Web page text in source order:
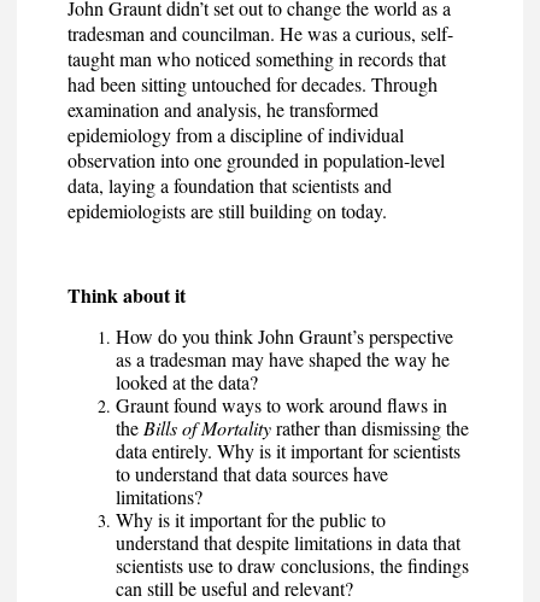
John Graunt didn’t set out to change the world as a
tradesman and councilman. He was a curious, self-
taught man who noticed something in records that
had been sitting untouched for decades. Through
examination and analysis, he transformed
epidemiology from a discipline of individual
observation into one grounded in population-level
data, laying a foundation that scientists and
epidemiologists are still building on today.
Think about it
How do you think John Graunt’s perspective
as a tradesman may have shaped the way he
looked at the data?
Graunt found ways to work around flaws in
the Bills of Mortalityrather than dismissing the
data entirely. Why is it important for scientists
to understand that data sources have
limitations?
Why is it important for the public to
understand that despite limitations in data that
scientists use to draw conclusions, the findings
can still be useful and relevant?